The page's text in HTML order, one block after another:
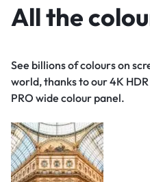
All the
See billions of colours on
world, thanks to our 4K
PRO wide colour panel.